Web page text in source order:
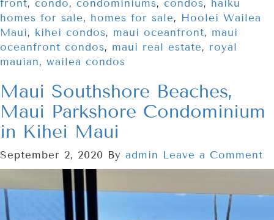
front, condo, condominiums, condos, haiku
homes for sale, homes for sale, Hoolei Wailea
Maui, kihei condos, maui oceanfront, maui
oceanfront condos, maui real estate, royal
mauian, wailea condos
Maui Southshore Beaches,
Maui Parkshore Condominium
in Kihei Maui
September 2, 2020 By admin Leave a Comment